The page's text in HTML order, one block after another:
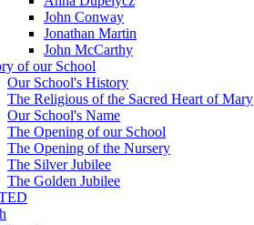
John Conway
Jonathan Martin
John McCarthy
of our School
Our School's History
The Religious of the Sacred Heart of Mary
Our School's Name
The Opening of our School
The Opening of the Nursery
The Silver Jubilee
The Golden Jubilee